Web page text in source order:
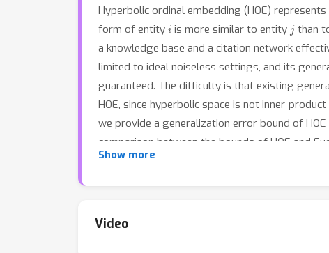
Hyperbolic ordinal embedding (HOE)
form of entity
is more similar to entity than
a knowledge base and a citation network
limited to ideal noiseless settings, and its
guaranteed. The difficulty is that existing
HOE, since hyperbolic space is not inner-
we provide a generalization error bound of
comparison between the bounds of HOE and
exponential representation ability.
Show more
Video